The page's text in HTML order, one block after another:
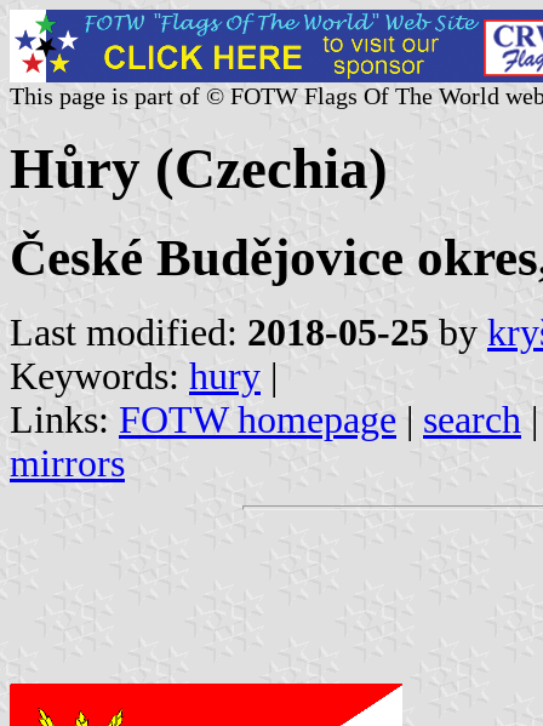
This page is part of © FOTW Flags Of The World
Hůry (Czechia)
České Budějovice
Last modified: 2018-05-25 by
Keywords: hury |
Links: FOTW homepage | search
mirrors